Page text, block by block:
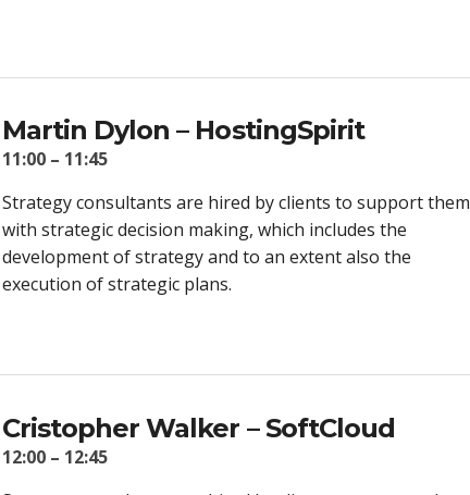
Martin Dylon – HostingSpirit
11:00 – 11:45
Strategy consultants are hired by clients to support them
with strategic decision making, which includes the
development of strategy and to an extent also the
execution of strategic plans.
Cristopher Walker – SoftCloud
12:00 – 12:45